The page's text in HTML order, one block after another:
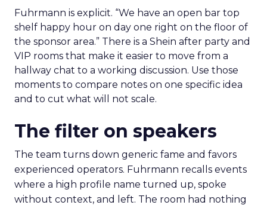
Fuhrmann is explicit. “We have an open bar top
shelf happy hour on day one right on the floor of
the sponsor area.” There is a Shein after party and
VIP rooms that make it easier to move from a
hallway chat to a working discussion. Use those
moments to compare notes on one specific idea
and to cut what will not scale.
The filter on speakers
The team turns down generic fame and favors
experienced operators. Fuhrmann recalls events
where a high profile name turned up, spoke
without context, and left. The room had nothing